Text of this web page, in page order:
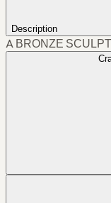
Description
A BRONZE